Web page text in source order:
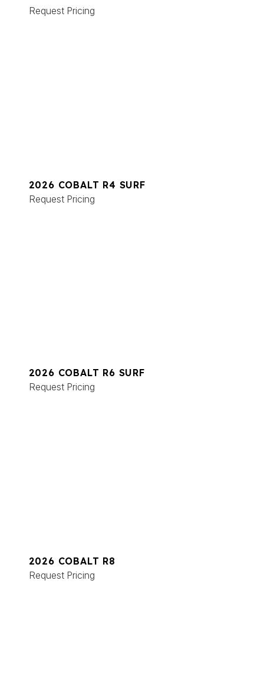
Request Pricing
2026 COBALT R4 SURF
Request Pricing
2026 COBALT R6 SURF
Request Pricing
2026 COBALT R8
Request Pricing